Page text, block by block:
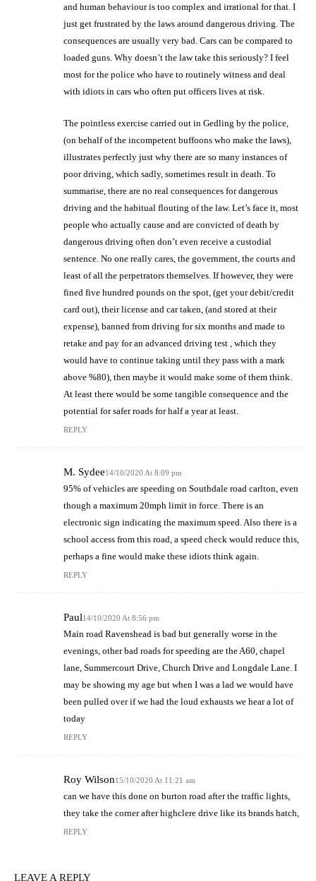
and human behaviour is too complex and irrational for that. I
just get frustrated by the laws around dangerous driving. The
consequences are usually very bad. Cars can be compared to
loaded guns. Why doesn’t the law take this seriously? I feel
most for the police who have to routinely witness and deal
with idiots in cars who often put officers lives at risk.
The pointless exercise carried out in Gedling by the police,
(on behalf of the incompetent buffoons who make the laws),
illustrates perfectly just why there are so many instances of
poor driving, which sadly, sometimes result in death. To
summarise, there are no real consequences for dangerous
driving and the habitual flouting of the law. Let’s face it, most
people who actually cause and are convicted of death by
dangerous driving often don’t even receive a custodial
sentence. No one really cares, the government, the courts and
least of all the perpetrators themselves. If however, they were
fined five hundred pounds on the spot, (get your debit/credit
card out), their license and car taken, (and stored at their
expense), banned from driving for six months and made to
retake and pay for an advanced driving test , which they
would have to continue taking until they pass with a mark
above %80), then maybe it would make some of them think.
At least there would be some tangible consequence and the
potential for safer roads for half a year at least.
REPLY
M. Sydee14/10/2020 At 8:09 pm
95% of vehicles are speeding on Southdale road carlton, even
though a maximum 20mph limit in force. There is an
electronic sign indicating the maximum speed. Also there is a
school access from this road, a speed check would reduce this,
perhaps a fine would make these idiots think again.
REPLY
Paul14/10/2020 At 8:56 pm
Main road Ravenshead is bad but generally worse in the
evenings, other bad roads for speeding are the A60, chapel
lane, Summercourt Drive, Church Drive and Longdale Lane. I
may be showing my age but when I was a lad we would have
been pulled over if we had the loud exhausts we hear a lot of
today
REPLY
Roy Wilson15/10/2020 At 11:21 am
can we have this done on burton road after the traffic lights,
they take the corner after highclere drive like its brands hatch,
REPLY
LEAVE A REPLY